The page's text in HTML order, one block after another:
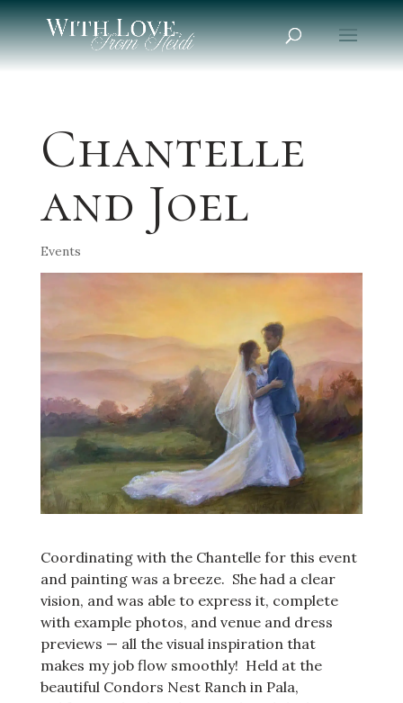
Chantelle
and Joel
Events
Coordinating with the Chantelle for this event
and painting was a breeze. She had a clear
vision, and was able to express it, complete
with example photos, and venue and dress
previews — all the visual inspiration that
makes my job flow smoothly! Held at the
beautiful Condors Nest Ranch in Pala,